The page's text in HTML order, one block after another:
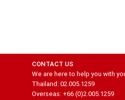
CONTACT US
We are here to help you with
Thailand: 02.005.1259
Overseas: +66 (0)2.005.1259